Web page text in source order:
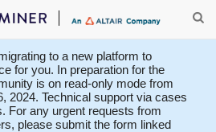
to a new platform to
for you. In preparation for the
is on read-only mode from
2024. Technical support via cases
For any urgent requests from
please submit the form linked